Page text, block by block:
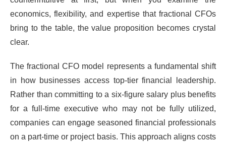
economics, flexibility, and expertise that fractional CFOs
bring to the table, the value proposition becomes crystal
clear.
The fractional CFO model represents a fundamental shift
in how businesses access top-tier financial leadership.
Rather than committing to a six-figure salary plus benefits
for a full-time executive who may not be fully utilized,
companies can engage seasoned financial professionals
on a part-time or project basis. This approach aligns costs